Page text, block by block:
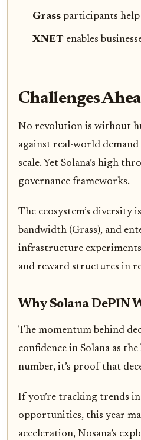
Grass participants help
XNET enables
Challenges
No revolution is without
against real-world
scale. Yet Solana’s high
governance frameworks.
The ecosystem’s diversity
bandwidth (Grass), and
infrastructure
and reward structures in
Why Solana DePIN
The momentum behind
confidence in Solana as
number, it’s proof that
If you’re tracking trends
opportunities, this year
acceleration, Nosana’s